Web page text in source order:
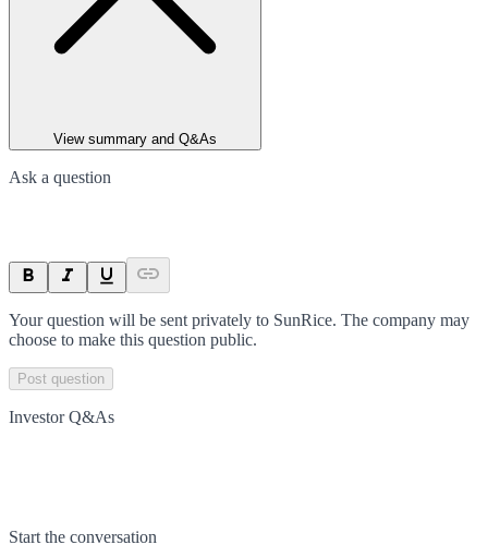
View summary and Q&As
Ask a question
Your question will be sent privately to SunRice. The company may
choose to make this question public.
Post question
Investor Q&As
Start the conversation